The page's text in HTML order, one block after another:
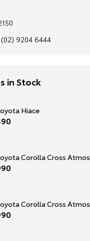
(02) 9204 6444
in Stock
Hiace
Corolla Cross Atmos
Corolla Cross Atmos